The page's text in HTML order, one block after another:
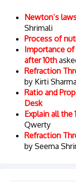
Newton’s
Shrimali
Process of
Importance
after 10th
Refraction
by Kirti Sharma
Ratio and
Desk
Explain all the
Qwerty
Refraction
by Seema